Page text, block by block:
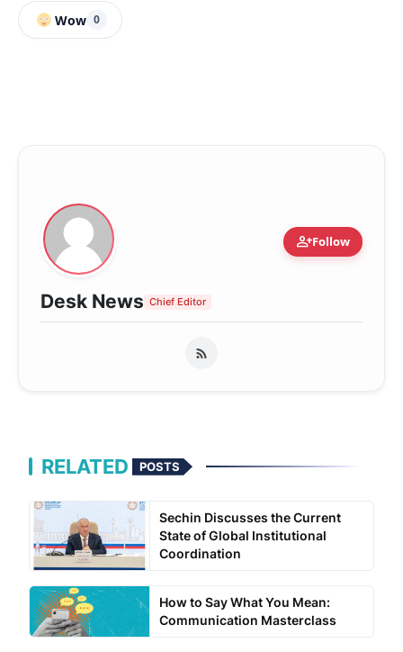
Wow 0
person_addFollow
Desk News Chief Editor
RELATED POSTS
Sechin Discusses the Current
State of Global Institutional
Coordination
How to Say What You Mean:
Communication Masterclass